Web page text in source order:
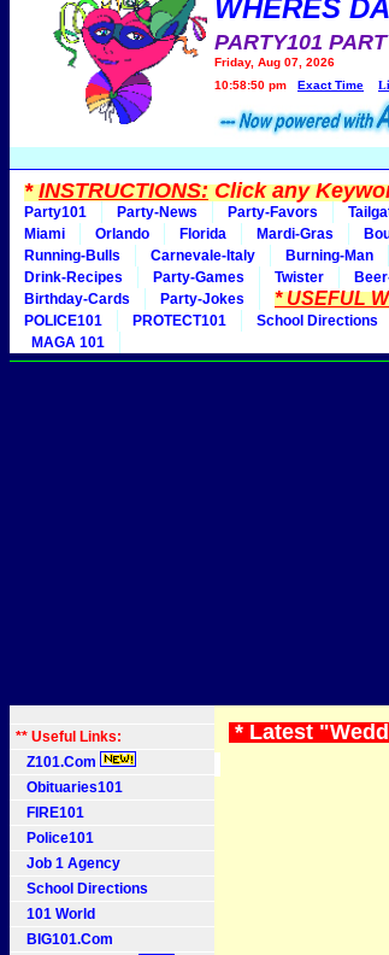
WHERES
PARTY101
Friday, Aug 07, 2026
10:58:50 pm
Exact Time
*INSTRUCTIONS:Click any
Party101 Party-News Party-Favors
Miami
Orlando Florida Mardi-Gras
Running-Bulls
Carnevale-Italy Burning-Man
Drink-Recipes
Party-Games Twister
Birthday-Cards
Party-Jokes * USEFUL
POLICE101
PROTECT101 School Directions
MAGA 101
** Useful Links:
Z101.Com
Obituaries101
FIRE101
Police101
Job 1 Agency
School Directions
101 World
BIG101.Com
* Latest